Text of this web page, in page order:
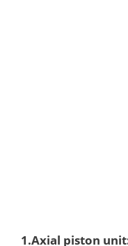
1.Axial piston unit